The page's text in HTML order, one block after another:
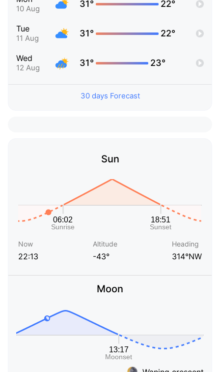
10 Aug 31° 22°
Tue
11 Aug 31° 22°
Wed
12 Aug 31° 23°
30 days Forecast
Sun
Now
22:13
Altitude
-43°
Heading
314°NW
Moon